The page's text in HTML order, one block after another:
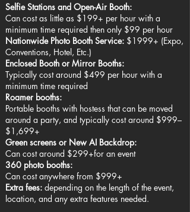
Selfie Stations and Open-Air Booth:
Can cost as little as $199+ per hour with a
minimum time required then only $99 per hour
Nationwide Photo Booth Service: $1999+ (Expo,
Conventions, Hotel, Etc.)
Enclosed Booth or Mirror Booths:
Typically cost around $499 per hour with a
minimum time required
Roamer booths:
Portable booths with hostess that can be moved
around a party, and typically cost around $999–
$1,699+
Green screens or New AI Backdrop:
Can cost around $299+for an event
360 photo booths:
Can cost anywhere from $999+
Extra fees: depending on the length of the event,
location, and any extra features needed.